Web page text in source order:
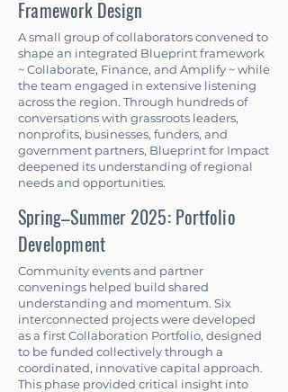
Framework Design
A small group of collaborators convened to
shape an integrated Blueprint framework
~ Collaborate, Finance, and Amplify ~ while
the team engaged in extensive listening
across the region. Through hundreds of
conversations with grassroots leaders,
nonprofits, businesses, funders, and
government partners, Blueprint for Impact
deepened its understanding of regional
needs and opportunities.
Spring–Summer 2025: Portfolio
Development
Community events and partner
convenings helped build shared
understanding and momentum. Six
interconnected projects were developed
as a first Collaboration Portfolio, designed
to be funded collectively through a
coordinated, innovative capital approach.
This phase provided critical insight into